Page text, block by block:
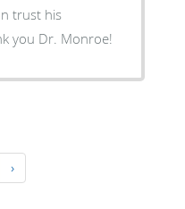
trust his
you Dr. Monroe!
›